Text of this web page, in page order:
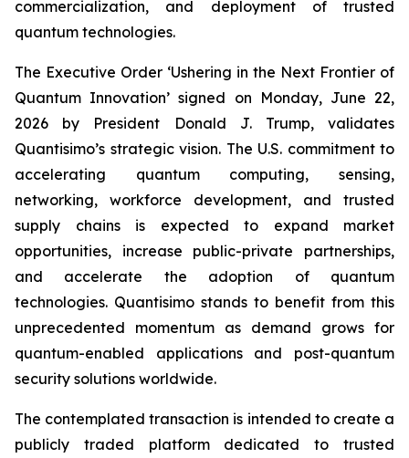
commercialization, and deployment of trusted
quantum technologies.
The Executive Order ‘Ushering in the Next Frontier of
Quantum Innovation’ signed on Monday, June 22,
2026 by President Donald J. Trump, validates
Quantisimo’s strategic vision. The U.S. commitment to
accelerating quantum computing, sensing,
networking, workforce development, and trusted
supply chains is expected to expand market
opportunities, increase public-private partnerships,
and accelerate the adoption of quantum
technologies. Quantisimo stands to benefit from this
unprecedented momentum as demand grows for
quantum-enabled applications and post-quantum
security solutions worldwide.
The contemplated transaction is intended to create a
publicly traded platform dedicated to trusted